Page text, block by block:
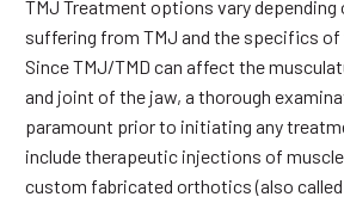
TMJ Treatment options vary depending
suffering from TMJ and the specifics
Since TMJ/TMD can affect the
and joint of the jaw, a thorough
paramount prior to initiating any
include therapeutic injections of
custom fabricated orthotics (also